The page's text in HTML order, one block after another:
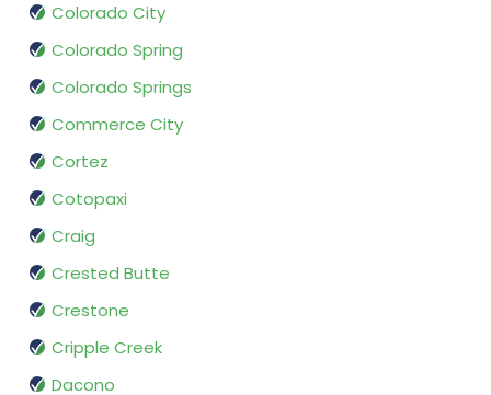
Colorado City
Colorado Spring
Colorado Springs
Commerce City
Cortez
Cotopaxi
Craig
Crested Butte
Crestone
Cripple Creek
Dacono